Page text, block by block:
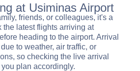
at Usiminas Airport
friends, or colleagues, it's a
the latest flights arriving at
heading to the airport. Arrival
to weather, air traffic, or
so checking the live arrival
plan accordingly.